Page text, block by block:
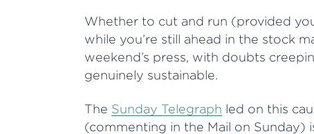
Whether to cut and run (provided
while you’re still ahead in the stock
weekend’s press, with doubts
genuinely sustainable.
The Sunday Telegraph led on this
(commenting in the Mail on Sunday)